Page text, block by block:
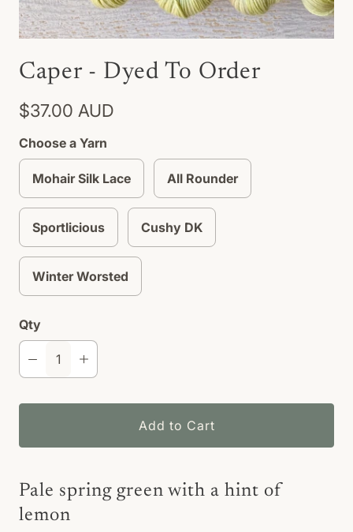
Caper - Dyed To Order
$37.00 AUD
Choose a Yarn
Mohair Silk Lace All Rounder
Sportlicious Cushy DK
Winter Worsted
Qty
Add to Cart
Pale spring green with a hint of
lemon